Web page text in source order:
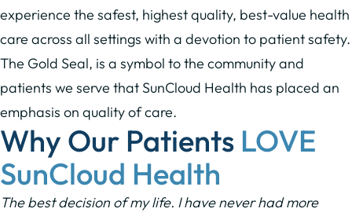
experience the safest, highest quality, best-value health
care across all settings with a devotion to patient safety.
The Gold Seal, is a symbol to the community and
patients we serve that SunCloud Health has placed an
emphasis on quality of care.
Why Our Patients LOVE
SunCloud Health
The best decision of my life. I have never had more